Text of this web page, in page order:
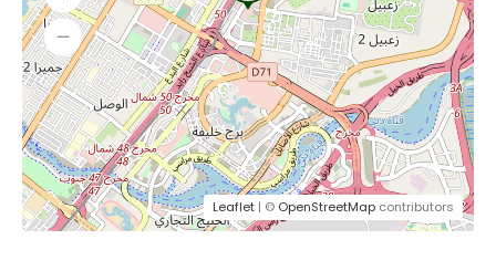
Leaflet | © OpenStreetMap contributors